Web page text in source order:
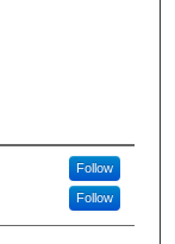
Follow
Follow